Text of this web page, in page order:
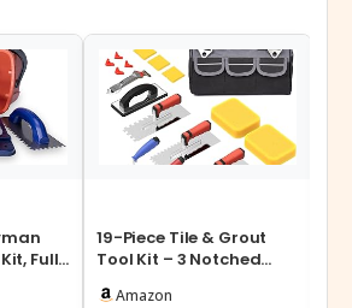
Full
19-Piece Tile & Grout
Tool Kit – 3 Notched
Caulk …
Amazon